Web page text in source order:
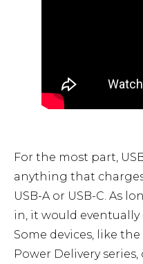
For the most part,
anything that
USB-A or USB-C. As
in, it would
Some devices, like
Power Delivery